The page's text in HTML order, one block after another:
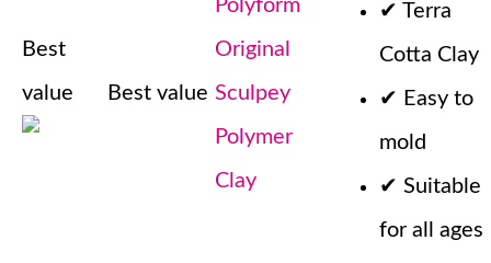
Best
value
Best value
Polyform
Original
Sculpey
Polymer
Clay
✔ Terra
Cotta Clay
✔ Easy to
mold
✔ Suitable
for all ages